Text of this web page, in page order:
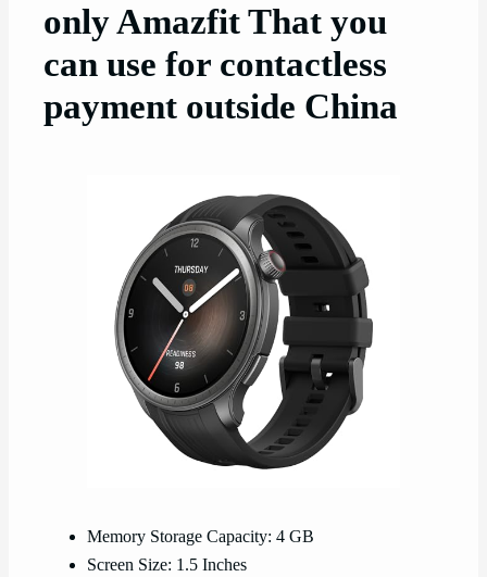
only Amazfit That you
can use for contactless
payment outside China
Memory Storage Capacity: 4 GB
Screen Size: 1.5 Inches